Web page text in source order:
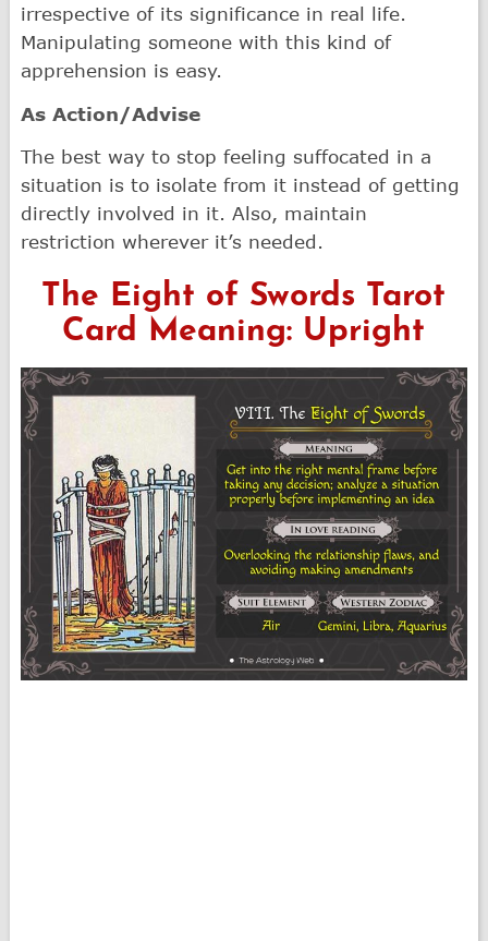
irrespective of its significance in real life.
Manipulating someone with this kind of
apprehension is easy.
As Action/Advise
The best way to stop feeling suffocated in a
situation is to isolate from it instead of getting
directly involved in it. Also, maintain
restriction wherever it’s needed.
The Eight of Swords Tarot
Card Meaning: Upright